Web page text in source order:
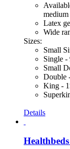
medium
Latex
Wide
Sizes:
Small
Single -
Small
Double
King -
Details